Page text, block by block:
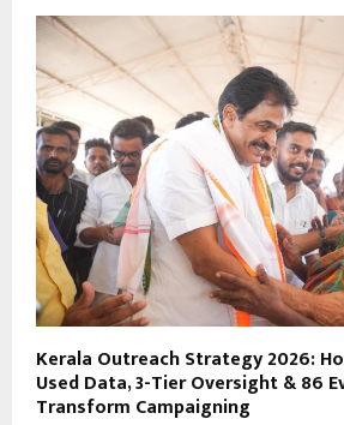
Kerala Outreach Strategy 2026:
Used Data, 3-Tier Oversight & 86
Transform Campaigning